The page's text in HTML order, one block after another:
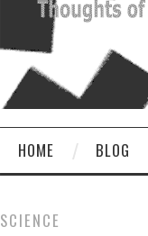
HOME BLOG
SCIENCE